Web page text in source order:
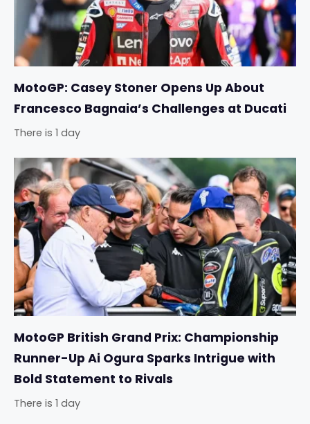
MotoGP: Casey Stoner Opens Up About
Francesco Bagnaia’s Challenges at Ducati
There is 1 day
MotoGP British Grand Prix: Championship
Runner-Up Ai Ogura Sparks Intrigue with
Bold Statement to Rivals
There is 1 day